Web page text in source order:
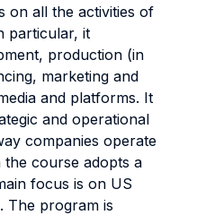
on all the activities of
particular, it
production (in
marketing and
and platforms. It
and operational
companies operate
course adopts a
focus is on US
The program is